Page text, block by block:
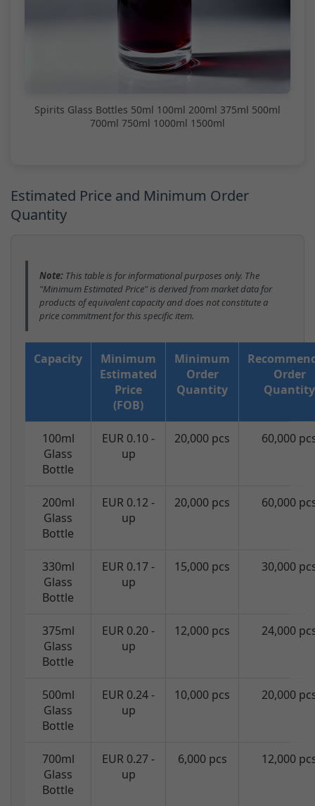
Spirits Glass Bottles 50ml 100ml 200ml 375ml 500ml
700ml 750ml 1000ml 1500ml
Estimated Price and Minimum Order
Quantity
Note: This table is for informational purposes only. The
"Minimum Estimated Price" is derived from market data for
products of equivalent capacity and does not constitute a
price commitment for this specific item.
Capacity
Minimum
Estimated
Price
(FOB)
Minimum
Order
Quantity
Order
Quantity
100ml
Glass
Bottle
EUR 0.10 -
up
20,000 pcs 60,000
200ml
Glass
Bottle
EUR 0.12 -
up
20,000 pcs 60,000
330ml
Glass
Bottle
EUR 0.17 -
up
15,000 pcs 30,000
375ml
Glass
Bottle
EUR 0.20 -
up
12,000 pcs 24,000
500ml
Glass
Bottle
EUR 0.24 -
up
10,000 pcs 20,000
700ml
Glass
Bottle
EUR 0.27 -
up
6,000 pcs 12,000